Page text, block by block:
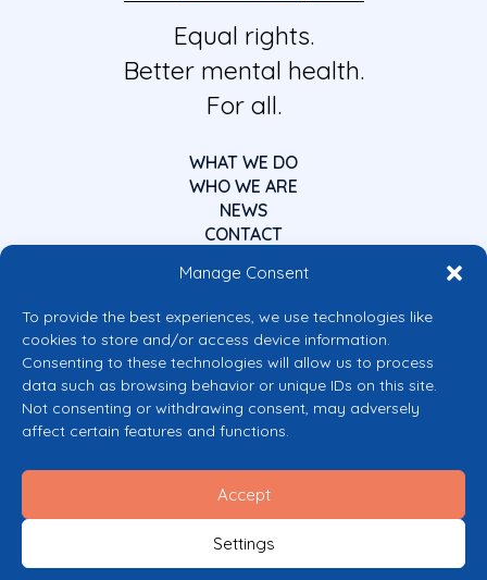
Manage Consent
To provide the best experiences, we use technologies like
cookies to store and/or access device information.
Consenting to these technologies will allow us to process
data such as browsing behavior or unique IDs on this site.
Not consenting or withdrawing consent, may adversely
affect certain features and functions.
Accept
Settings
Equal rights.
Better mental health.
For all.
WHAT WE DO
WHO WE ARE
NEWS
CONTACT
Co-funded by the European Union
Views and opinions expressed are however those of the author(s) only and
do not necessarily reflect those of the European Union or the European
Cookie Policy